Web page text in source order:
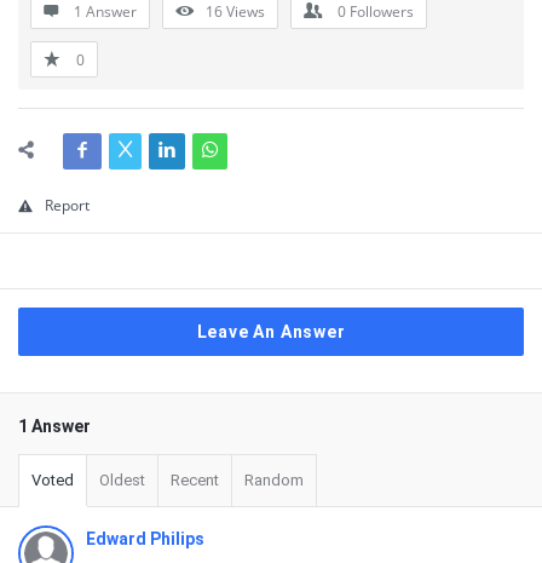
1 Answer 16Views 0 Followers
0
Report
Leave An Answer
1 Answer
Voted Oldest Recent Random
Edward Philips